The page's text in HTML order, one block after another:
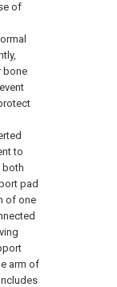
of
bone
to
both
pad
of one
arm of